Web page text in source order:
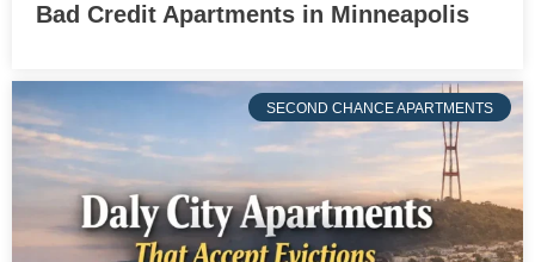
Bad Credit Apartments in Minneapolis
SECOND CHANCE APARTMENTS